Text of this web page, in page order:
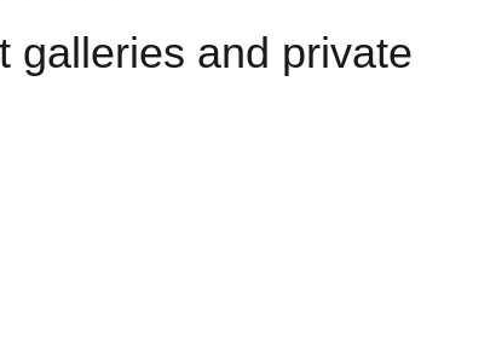
galleries and private